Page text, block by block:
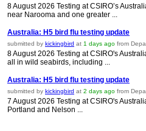
8 August 2026 Testing at CSIRO’s
near Narooma and one greater ...
Australia: H5 bird flu testing update
submitted by kickingbird at 1 days ago from
8 August 2026 Testing at CSIRO's
all in wild seabirds, including ...
Australia: H5 bird flu testing update
submitted by kickingbird at 2 days ago from
7 August 2026 Testing at CSIRO's
Portland and Nelson ...